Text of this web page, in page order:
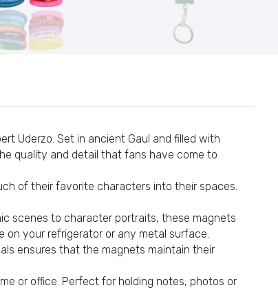
Uderzo. Set in ancient Gaul and filled with
quality and detail that fans have come to
of their favorite characters into their spaces.
scenes to character portraits, these magnets
your refrigerator or any metal surface.
ensures that the magnets maintain their
or office. Perfect for holding notes, photos or